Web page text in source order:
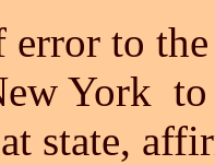
to
York
state,